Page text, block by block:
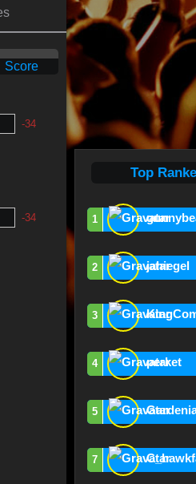
Score
-34
-34
Top
1
2 jahiegel
3
4 perket
5
7